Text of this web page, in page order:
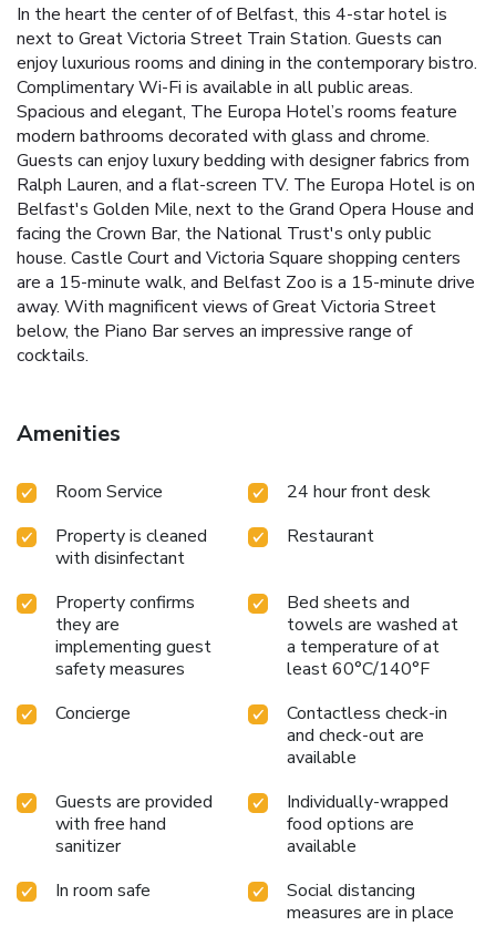
In the heart the center of of Belfast, this 4-star hotel is
next to Great Victoria Street Train Station. Guests can
enjoy luxurious rooms and dining in the contemporary bistro.
Complimentary Wi-Fi is available in all public areas.
Spacious and elegant, The Europa Hotel’s rooms feature
modern bathrooms decorated with glass and chrome.
Guests can enjoy luxury bedding with designer fabrics from
Ralph Lauren, and a flat-screen TV. The Europa Hotel is on
Belfast's Golden Mile, next to the Grand Opera House and
facing the Crown Bar, the National Trust's only public
house. Castle Court and Victoria Square shopping centers
are a 15-minute walk, and Belfast Zoo is a 15-minute drive
away. With magnificent views of Great Victoria Street
below, the Piano Bar serves an impressive range of
cocktails.
Amenities
Room Service
24 hour front desk
Property is cleaned
with disinfectant
Restaurant
Property confirms
they are
implementing guest
safety measures
Bed sheets and
towels are washed at
a temperature of at
least 60°C/140°F
Concierge
Contactless check-in
and check-out are
available
Guests are provided
with free hand
sanitizer
Individually-wrapped
food options are
available
In room safe
Social distancing
measures are in place